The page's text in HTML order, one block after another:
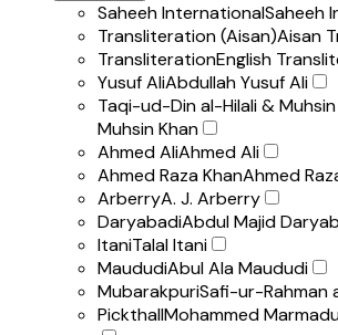
Saheeh InternationalSaheeh
Transliteration (Aisan)Aisan
TransliterationEnglish
Yusuf AliAbdullah Yusuf Ali
Taqi-ud-Din al-Hilali &
Muhsin Khan
Ahmed AliAhmed Ali
Ahmed Raza KhanAhmed
ArberryA. J. Arberry
DaryabadiAbdul Majid
ItaniTalal Itani
MaududiAbul Ala Maududi
MubarakpuriSafi-ur-Rahman
PickthallMohammed